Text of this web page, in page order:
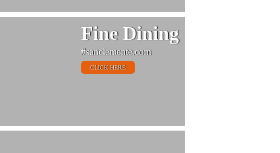
Fine Dining
#sanclemente.com
CLICK HERE